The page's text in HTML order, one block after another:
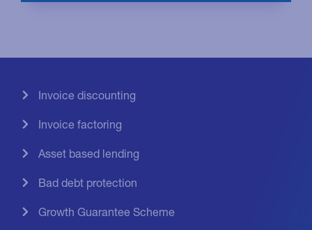
Invoice discounting
Invoice factoring
Asset based lending
Bad debt protection
Growth Guarantee Scheme